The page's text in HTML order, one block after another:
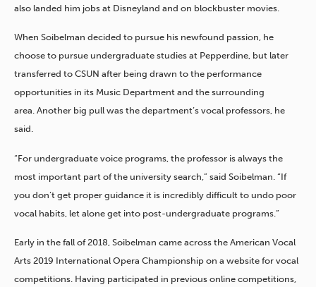
also landed him jobs at Disneyland and on blockbuster movies.
When Soibelman decided to pursue his newfound passion, he
choose to pursue undergraduate studies at Pepperdine, but later
transferred to CSUN after being drawn to the performance
opportunities in its Music Department and the surrounding
area. Another big pull was the department’s vocal professors, he
said.
“For undergraduate voice programs, the professor is always the
most important part of the university search,” said Soibelman. “If
you don’t get proper guidance it is incredibly difficult to undo poor
vocal habits, let alone get into post-undergraduate programs.”
Early in the fall of 2018, Soibelman came across the American Vocal
Arts 2019 International Opera Championship on a website for vocal
competitions. Having participated in previous online competitions,